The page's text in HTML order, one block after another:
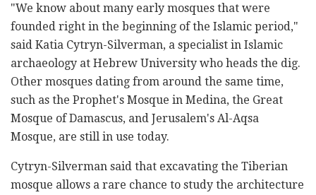
"We know about many early mosques that were
founded right in the beginning of the Islamic period,"
said Katia Cytryn-Silverman, a specialist in Islamic
archaeology at Hebrew University who heads the dig.
Other mosques dating from around the same time,
such as the Prophet's Mosque in Medina, the Great
Mosque of Damascus, and Jerusalem's Al-Aqsa
Mosque, are still in use today.
Cytryn-Silverman said that excavating the Tiberian
mosque allows a rare chance to study the architecture